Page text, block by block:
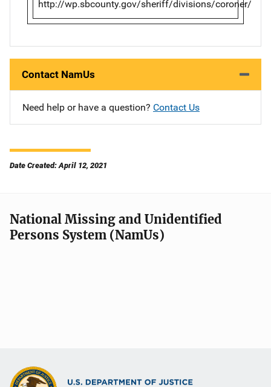
http://wp.sbcounty.gov/sheriff/divisions/coroner/
Contact NamUs
Need help or have a question? Contact Us
Date Created: April 12, 2021
National Missing and Unidentified
Persons System (NamUs)